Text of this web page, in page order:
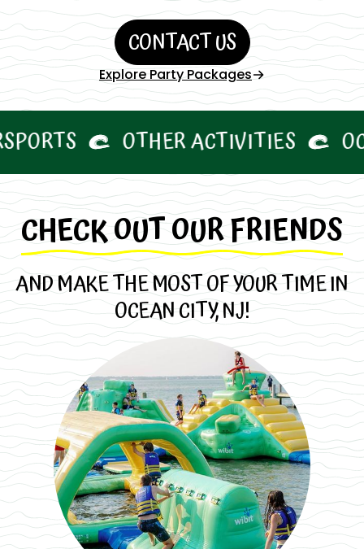
CONTACT US
Explore Party Packages
OTHER ACTIVITIES OCNJ
CHECK OUT OUR FRIENDS
AND MAKE THE MOST OF YOUR TIME IN
OCEAN CITY, NJ!